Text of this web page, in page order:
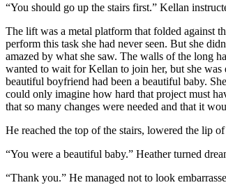
“You should go up the stairs first.” Kellan
The lift was a metal platform that folded against
perform this task she had never seen. But she
amazed by what she saw. The walls of the long
wanted to wait for Kellan to join her, but she
beautiful boyfriend had been a beautiful baby.
could only imagine how hard that project must
that so many changes were needed and that it
He reached the top of the stairs, lowered the lip
“You were a beautiful baby.” Heather turned
“Thank you.” He managed not to look